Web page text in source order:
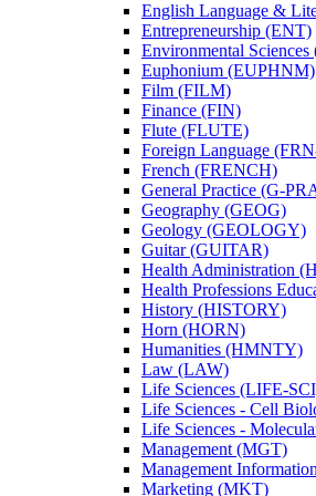
English Language &​
Entrepreneurship (ENT)
Environmental
Euphonium (EUPHNM)
Film (FILM)
Finance (FIN)
Flute (FLUTE)
Foreign Language
French (FRENCH)
General Practice (G-​
Geography (GEOG)
Geology (GEOLOGY)
Guitar (GUITAR)
Health Administration
Health Professions
History (HISTORY)
Horn (HORN)
Humanities (HMNTY)
Law (LAW)
Life Sciences (LIFE-​
Life Sciences -​ Cell
Life Sciences -​
Management (MGT)
Management
Marketing (MKT)